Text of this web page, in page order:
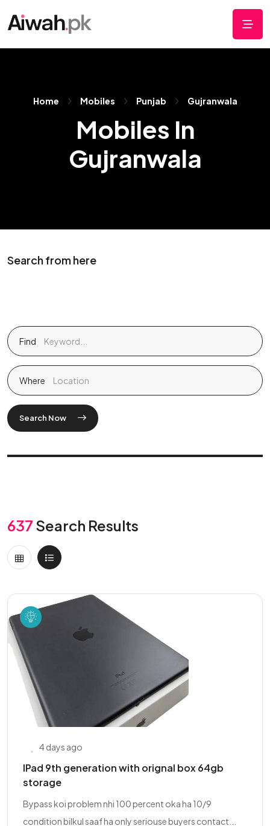
Home Mobiles Punjab Gujranwala
Mobiles In
Gujranwala
Search from here
Find
Where
Search Now
637 Search Results
4 days ago
IPad 9th generation with orignal box 64gb
storage
Bypass koi problem nhi 100 percent oka ha 10/9
condition bilkul saaf ha only seriouse buyers contact...